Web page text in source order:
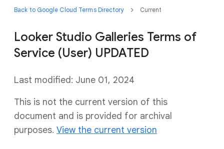
Back to Google Cloud Terms Directory Current
Looker Studio Galleries Terms of
Service (User) UPDATED
Last modified: June 01, 2024
This is not the current version of this
document and is provided for archival
purposes. View the current version